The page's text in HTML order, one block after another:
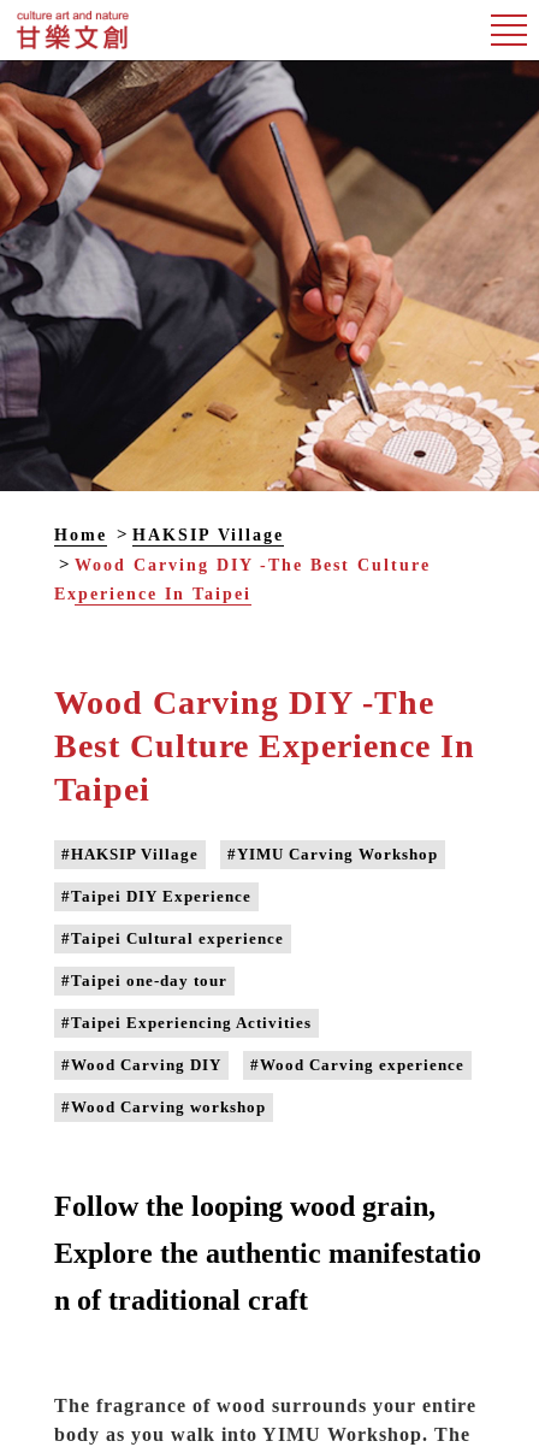
Home
HAKSIP Village
Wood Carving DIY -The Best Culture
Experience In Taipei
Wood Carving DIY -The
Best Culture Experience In
Taipei
#HAKSIP Village #YIMU Carving Workshop
#Taipei DIY Experience
#Taipei Cultural experience
#Taipei one-day tour
#Taipei Experiencing Activities
#Wood Carving DIY #Wood Carving experience
#Wood Carving workshop
Follow the looping wood grain,
Explore the authentic manifestatio
n of traditional craft
The fragrance of wood surrounds your entire
body as you walk into YIMU Workshop. The